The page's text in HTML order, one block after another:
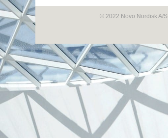
© 2022 Novo Nordisk A/S